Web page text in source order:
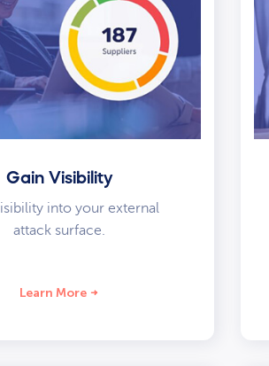
Gain Visibility
into your external
attack surface.
Learn More